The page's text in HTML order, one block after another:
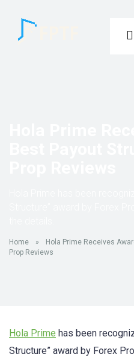
Home »
Hola Prime Receives
Prop Reviews
Hola Prime has been
Structure” award by Forex